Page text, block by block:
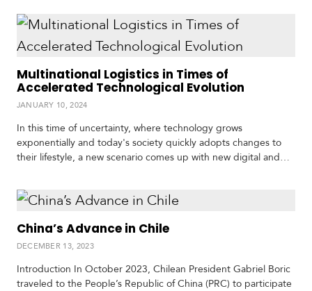
i
a
C
a
i
b
b
a
n
and some LAC media (print, audiovisual, and digital) sustained,
amplified, and exalted the “achievements” of the Communist
regime and the possibility of sharing…
Multinational Logistics in Times of
Accelerated Technological Evolution
JANUARY 10, 2024
In this time of uncertainty, where technology grows
exponentially and today's society quickly adopts changes to
their lifestyle, a new scenario comes up with new digital and
communication, but also new challenges for the information
management, organization and interface, which represents a
companies worldwide. The effects…
China’s Advance in Chile
DECEMBER 13, 2023
Introduction In October 2023, Chilean President Gabriel Boric
traveled to the People’s Republic of China (PRC) to participate